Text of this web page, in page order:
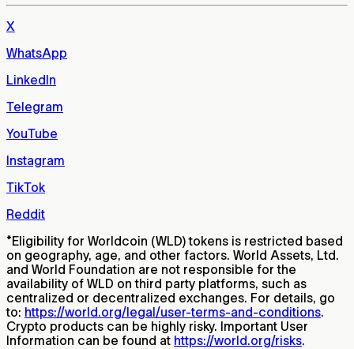
X
WhatsApp
LinkedIn
Telegram
YouTube
Instagram
TikTok
Reddit
*Eligibility for Worldcoin (WLD) tokens is restricted based
on geography, age, and other factors. World Assets, Ltd.
and World Foundation are not responsible for the
availability of WLD on third party platforms, such as
centralized or decentralized exchanges. For details, go
to: https://world.org/legal/user-terms-and-conditions.
Crypto products can be highly risky. Important User
Information can be found at https://world.org/risks.